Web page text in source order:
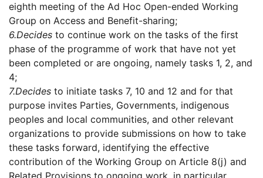
eighth meeting of the Ad Hoc Open-ended Working
Group on Access and Benefit-sharing;
6.Decides to continue work on the tasks of the first
phase of the programme of work that have not yet
been completed or are ongoing, namely tasks 1, 2, and
4;
7.Decides to initiate tasks 7, 10 and 12 and for that
purpose invites Parties, Governments, indigenous
peoples and local communities, and other relevant
organizations to provide submissions on how to take
these tasks forward, identifying the effective
contribution of the Working Group on Article 8(j) and